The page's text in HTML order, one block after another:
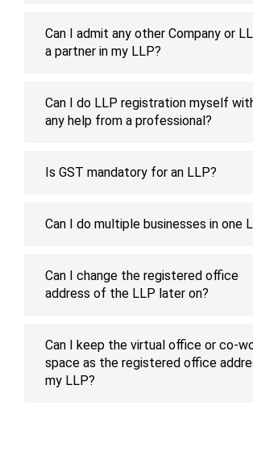
Can I admit any other Company or
a partner in my LLP?
Can I do LLP registration myself
any help from a professional?
Is GST mandatory for an LLP?
Can I do multiple businesses in one
Can I change the registered office
address of the LLP later on?
Can I keep the virtual office or co-
space as the registered office
my LLP?